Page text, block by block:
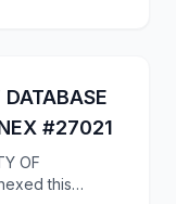
#27021
OF
this